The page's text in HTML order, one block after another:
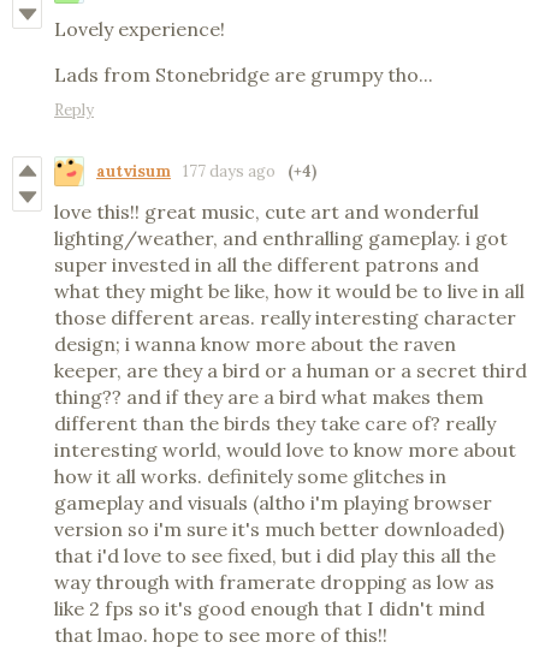
Lovely experience!
Lads from Stonebridge are grumpy tho...
Reply
autvisum 177 days ago (+4)
love this!! great music, cute art and wonderful
lighting/weather, and enthralling gameplay. i got
super invested in all the different patrons and
what they might be like, how it would be to live in all
those different areas. really interesting character
design; i wanna know more about the raven
keeper, are they a bird or a human or a secret third
thing?? and if they are a bird what makes them
different than the birds they take care of? really
interesting world, would love to know more about
how it all works. definitely some glitches in
gameplay and visuals (altho i'm playing browser
version so i'm sure it's much better downloaded)
that i'd love to see fixed, but i did play this all the
way through with framerate dropping as low as
like 2 fps so it's good enough that I didn't mind
that lmao. hope to see more of this!!